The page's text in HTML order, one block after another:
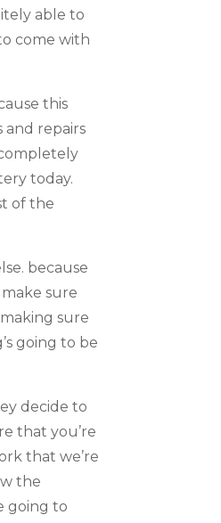
able to
come with
this
and repairs
today.
of the
because
sure
sure
going to be
decide to
that you’re
that we’re
the
going to